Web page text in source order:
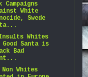
Campaigns
White
Swede
Insults Whites
Good Santa is
Bad
Non Whites